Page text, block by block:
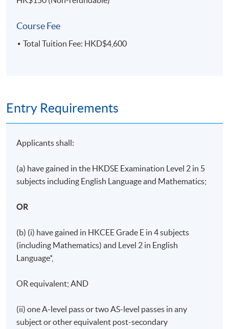
11 sessions: Weekdays (7pm - 10pm)
Study duration: 3 - 4 months
70% Attendance Requirement
Individual written assignment/ Online exercise/ Final
written exam
Application Code 2355-HR131A
Days / Time
Tuesday, 7:00pm - 10:00pm
3 hours per meeting
Course Fee
Total Tuition Fee: HKD$4,600
Entry Requirements
Applicants shall:
(a) have gained in the HKDSE Examination Level 2 in 5
subjects including English Language and Mathematics;
OR
(b) (i) have gained in HKCEE Grade E in 4 subjects
(including Mathematics) and Level 2 in English
Language*,
OR equivalent; AND
(ii) one A-level pass or two AS-level passes in any
subject or other equivalent post-secondary